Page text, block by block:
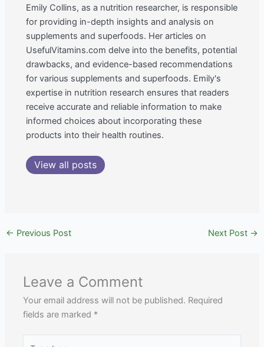
Emily Collins, as a nutrition researcher, is responsible
for providing in-depth insights and analysis on
supplements and superfoods. Her articles on
UsefulVitamins.com delve into the benefits, potential
drawbacks, and evidence-based recommendations
for various supplements and superfoods. Emily's
expertise in nutrition research ensures that readers
receive accurate and reliable information to make
informed choices about incorporating these
products into their health routines.
View all posts
← Previous Post Next Post →
Leave a Comment
Your email address will not be published. Required
fields are marked *